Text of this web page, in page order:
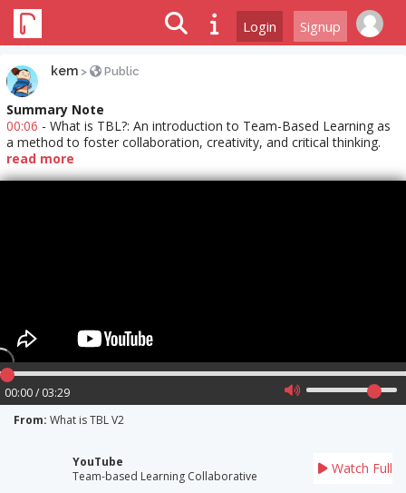
Login Signup
kem > Public
Summary Note
00:06 - What is TBL?: An introduction to Team-Based Learning as
a method to foster collaboration, creativity, and critical thinking.
read more
00:00 / 03:29
From: What is TBL V2
YouTube
Team-based Learning Collaborative
Watch Full